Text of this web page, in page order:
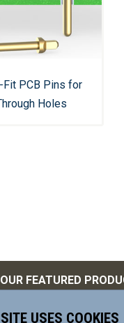
USES COOKIES
PCB Pins for
Holes
FEATURED